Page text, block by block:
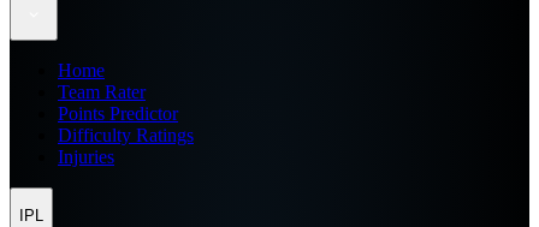
Home
Team Rater
Points Predictor
Difficulty Ratings
Injuries
IPL